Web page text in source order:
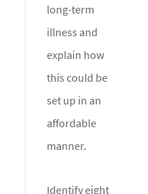
long-term
illness and
explain how
this could be
set up in an
affordable
manner.
Identify eight